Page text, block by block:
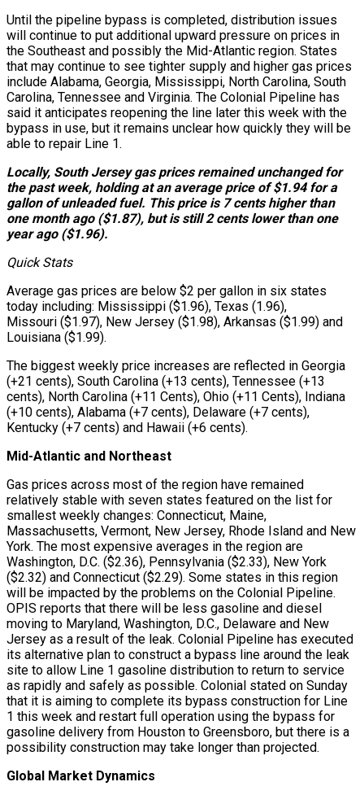
Until the pipeline bypass is completed, distribution issues
will continue to put additional upward pressure on prices in
the Southeast and possibly the Mid-Atlantic region. States
that may continue to see tighter supply and higher gas prices
include Alabama, Georgia, Mississippi, North Carolina, South
Carolina, Tennessee and Virginia. The Colonial Pipeline has
said it anticipates reopening the line later this week with the
bypass in use, but it remains unclear how quickly they will be
able to repair Line 1.
Locally, South Jersey gas prices remained unchanged for
the past week, holding at an average price of $1.94 for a
gallon of unleaded fuel. This price is 7 cents higher than
one month ago ($1.87), but is still 2 cents lower than one
year ago ($1.96).
Quick Stats
Average gas prices are below $2 per gallon in six states
today including: Mississippi ($1.96), Texas (1.96),
Missouri ($1.97), New Jersey ($1.98), Arkansas ($1.99) and
Louisiana ($1.99).
The biggest weekly price increases are reflected in Georgia
(+21 cents), South Carolina (+13 cents), Tennessee (+13
cents), North Carolina (+11 Cents), Ohio (+11 Cents), Indiana
(+10 cents), Alabama (+7 cents), Delaware (+7 cents),
Kentucky (+7 cents) and Hawaii (+6 cents).
Mid-Atlantic and Northeast
Gas prices across most of the region have remained
relatively stable with seven states featured on the list for
smallest weekly changes: Connecticut, Maine,
Massachusetts, Vermont, New Jersey, Rhode Island and New
York. The most expensive averages in the region are
Washington, D.C. ($2.36), Pennsylvania ($2.33), New York
($2.32) and Connecticut ($2.29). Some states in this region
will be impacted by the problems on the Colonial Pipeline.
OPIS reports that there will be less gasoline and diesel
moving to Maryland, Washington, D.C., Delaware and New
Jersey as a result of the leak. Colonial Pipeline has executed
its alternative plan to construct a bypass line around the leak
site to allow Line 1 gasoline distribution to return to service
as rapidly and safely as possible. Colonial stated on Sunday
that it is aiming to complete its bypass construction for Line
1 this week and restart full operation using the bypass for
gasoline delivery from Houston to Greensboro, but there is a
possibility construction may take longer than projected.
Global Market Dynamics